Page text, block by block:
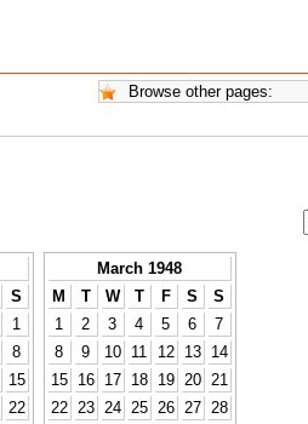
S
1
8
15
22
March 1948
M
T W T F S
S
1
2 3 4 5 6
7
8
9 10 11 12 13
14
15
16 17 18 19 20
21
22
23 24 25 26 27
28